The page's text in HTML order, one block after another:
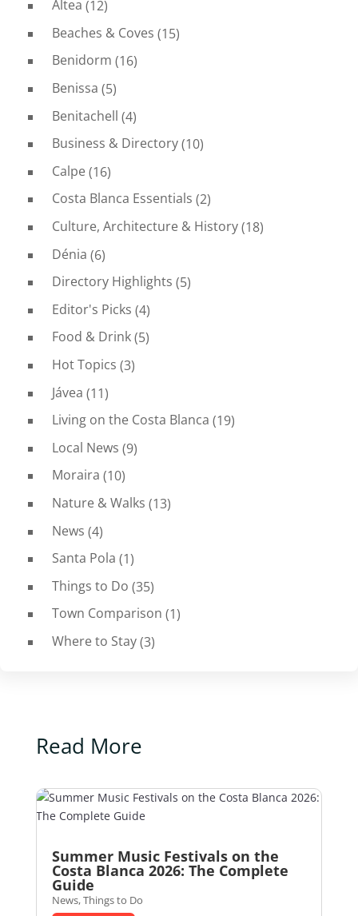
Altea (12)
Beaches & Coves (15)
Benidorm (16)
Benissa (5)
Benitachell (4)
Business & Directory(10)
Calpe(16)
Costa Blanca Essentials (2)
Culture, Architecture & History(18)
Dénia (6)
Directory Highlights (5)
Editor's Picks (4)
Food & Drink(5)
Hot Topics (3)
Jávea (11)
Living on the Costa Blanca (19)
Local News (9)
Moraira (10)
Nature & Walks (13)
News (4)
Santa Pola (1)
Things to Do (35)
Town Comparison (1)
Where to Stay(3)
Read More
Summer Music Festivals on the
Costa Blanca 2026: The Complete
Guide
News,Things to Do